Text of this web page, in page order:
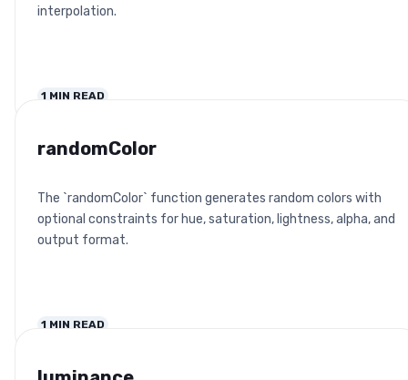
interpolation.
1 MIN READ
randomColor
The `randomColor` function generates random colors with
optional constraints for hue, saturation, lightness, alpha, and
output format.
1 MIN READ